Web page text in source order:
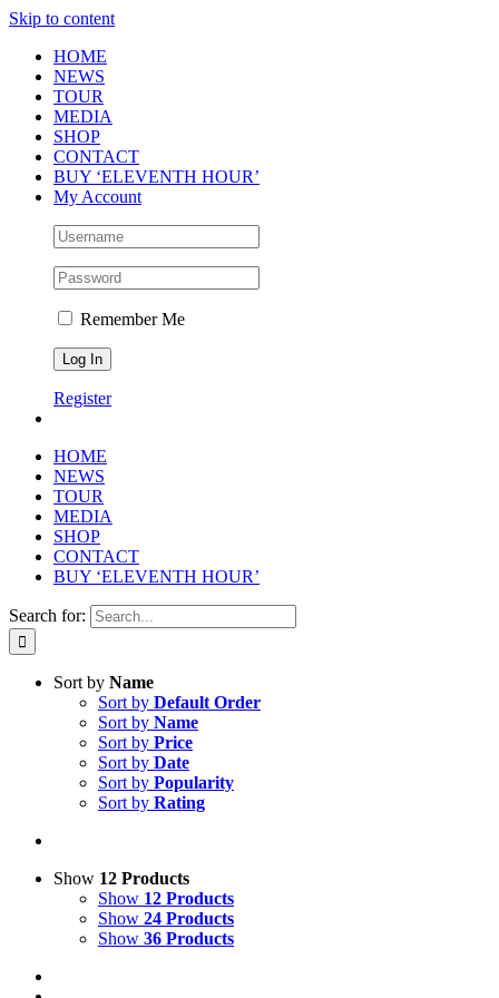
Skip to content
HOME
NEWS
TOUR
MEDIA
SHOP
CONTACT
BUY ‘ELEVENTH HOUR’
My Account
Remember Me
Register
HOME
NEWS
TOUR
MEDIA
SHOP
CONTACT
BUY ‘ELEVENTH HOUR’
Search for:
Sort by Name
Sort by Default Order
Sort by Name
Sort by Price
Sort by Date
Sort by Popularity
Sort by Rating
Show 12 Products
Show 12 Products
Show 24 Products
Show 36 Products